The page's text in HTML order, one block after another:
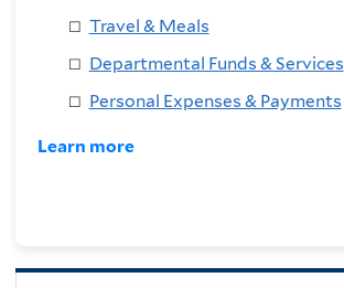
Travel & Meals
Departmental Funds & Services
Personal Expenses & Payments
Learn more